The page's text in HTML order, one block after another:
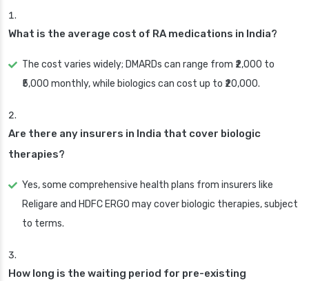
What is the average cost of RA medications in India?
The cost varies widely; DMARDs can range from ₹2,000 to
₹5,000 monthly, while biologics can cost up to ₹20,000.
Are there any insurers in India that cover biologic
therapies?
Yes, some comprehensive health plans from insurers like
Religare and HDFC ERGO may cover biologic therapies, subject
to terms.
How long is the waiting period for pre-existing